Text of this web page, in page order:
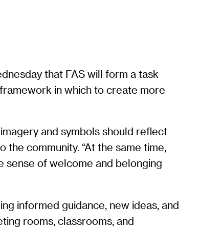
that FAS will form a task
in which to create more
and symbols should reflect
the community. “At the same time,
sense of welcome and belonging
informed guidance, new ideas, and
rooms, classrooms, and